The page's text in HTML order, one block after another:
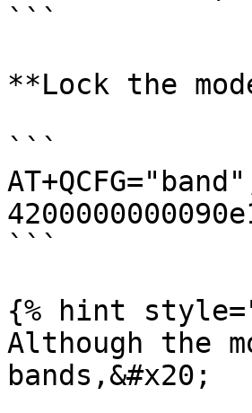
```
**Lock the
```
```
{% hint
Although the
bands,&#x20;